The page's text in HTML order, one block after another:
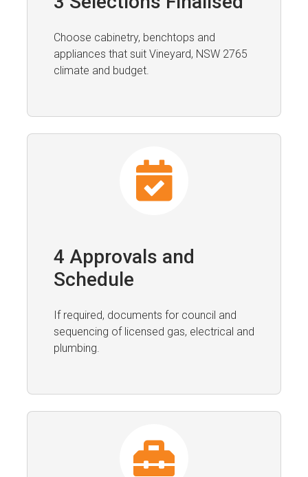
Choose cabinetry, benchtops and
appliances that suit Vineyard, NSW 2765
climate and budget.
4 Approvals and
Schedule
If required, documents for council and
sequencing of licensed gas, electrical and
plumbing.